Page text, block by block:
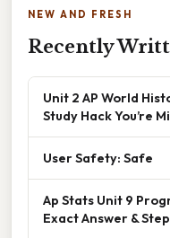
NEW AND FRESH
Recently
Unit 2 AP World
Study Hack You’re
User Safety: Safe
Ap Stats Unit 9
Exact Answer &